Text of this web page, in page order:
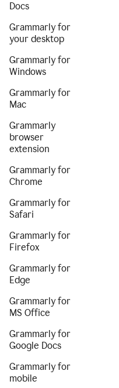
Docs
Grammarly for
your desktop
Grammarly for
Windows
Grammarly for
Mac
Grammarly
browser
extension
Grammarly for
Chrome
Grammarly for
Safari
Grammarly for
Firefox
Grammarly for
Edge
Grammarly for
MS Office
Grammarly for
Google Docs
Grammarly for
mobile